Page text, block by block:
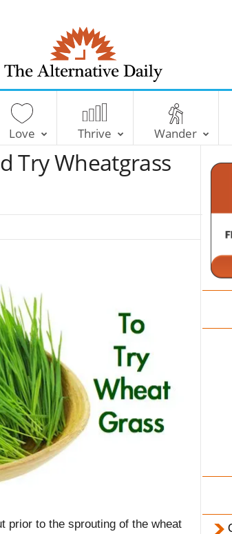
T
e
A
t
Love Thrive Wander
Try Wheatgrass
prior to the sprouting of the wheat